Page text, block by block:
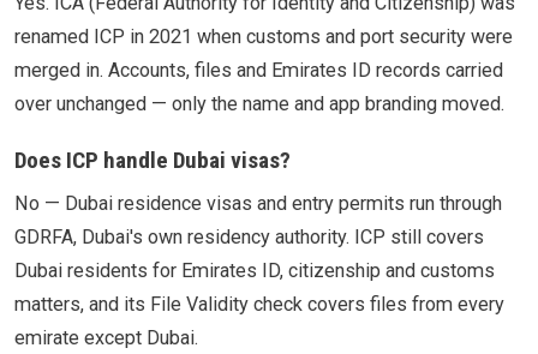
renamed ICP in 2021 when customs and port security were
merged in. Accounts, files and Emirates ID records carried
over unchanged — only the name and app branding moved.
Does ICP handle Dubai visas?
No — Dubai residence visas and entry permits run through
GDRFA, Dubai's own residency authority. ICP still covers
Dubai residents for Emirates ID, citizenship and customs
matters, and its File Validity check covers files from every
emirate except Dubai.